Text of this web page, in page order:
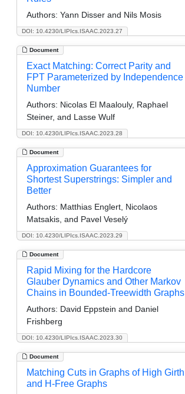
DOI: 10.4230/LIPIcs.ISAAC.2023.27
Authors: Yann Disser and Nils Mosis
Document
DOI: 10.4230/LIPIcs.ISAAC.2023.28
Exact Matching: Correct Parity and
FPT Parameterized by Independence
Number
Authors: Nicolas El Maalouly, Raphael
Steiner, and Lasse Wulf
Document
DOI: 10.4230/LIPIcs.ISAAC.2023.29
Approximation Guarantees for
Shortest Superstrings: Simpler and
Better
Authors: Matthias Englert, Nicolaos
Matsakis, and Pavel Veselý
Document
DOI: 10.4230/LIPIcs.ISAAC.2023.30
Rapid Mixing for the Hardcore
Glauber Dynamics and Other Markov
Chains in Bounded-Treewidth Graphs
Authors: David Eppstein and Daniel
Frishberg
Document
Matching Cuts in Graphs of High Girth
and H-Free Graphs